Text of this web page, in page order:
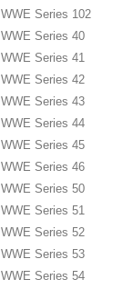
WWE Series 102
WWE Series 40
WWE Series 41
WWE Series 42
WWE Series 43
WWE Series 44
WWE Series 45
WWE Series 46
WWE Series 50
WWE Series 51
WWE Series 52
WWE Series 53
WWE Series 54